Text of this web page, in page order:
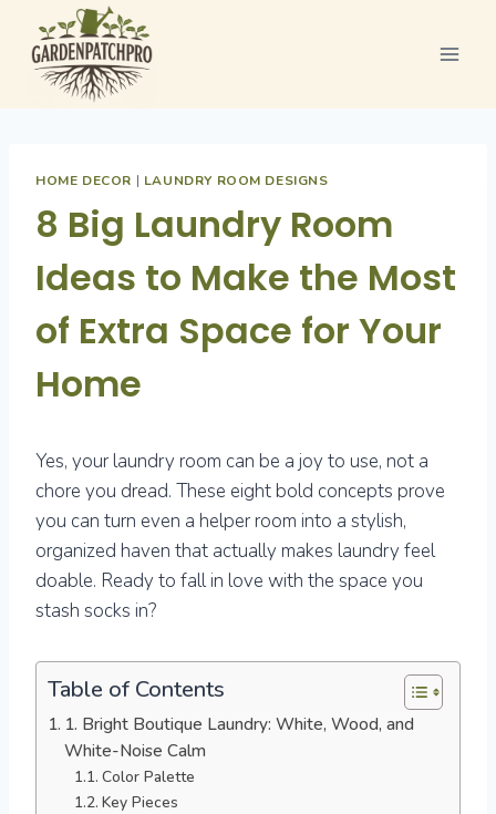
content
HOME DECOR | LAUNDRY ROOM DESIGNS
8 Big Laundry Room
Ideas to Make the Most
of Extra Space for Your
Home
Yes, your laundry room can be a joy to use, not a
chore you dread. These eight bold concepts prove
you can turn even a helper room into a stylish,
organized haven that actually makes laundry feel
doable. Ready to fall in love with the space you
stash socks in?
Table of Contents
1. Bright Boutique Laundry: White, Wood, and
White-Noise Calm
Color Palette
Key Pieces